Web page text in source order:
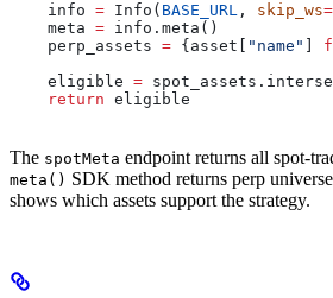
    info
= Info( BASE_URL , skip_ws=
    meta
= info.meta()
    perp_assets
= {asset[ "name"
    eligible
=
    return
eligible
The spotMeta endpoint returns all spot-
meta() SDK method returns perp
shows which assets support the strategy.